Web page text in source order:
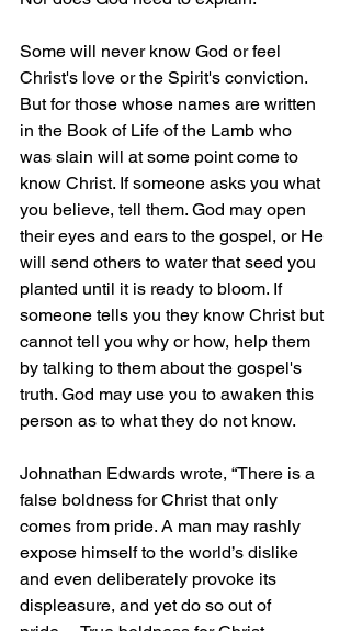
Some will never know God or feel
Christ's love or the Spirit's conviction.
But for those whose names are written
in the Book of Life of the Lamb who
was slain will at some point come to
know Christ. If someone asks you what
you believe, tell them. God may open
their eyes and ears to the gospel, or He
will send others to water that seed you
planted until it is ready to bloom. If
someone tells you they know Christ but
cannot tell you why or how, help them
by talking to them about the gospel's
truth. God may use you to awaken this
person as to what they do not know.
Johnathan Edwards wrote, “There is a
false boldness for Christ that only
comes from pride. A man may rashly
expose himself to the world’s dislike
and even deliberately provoke its
displeasure, and yet do so out of